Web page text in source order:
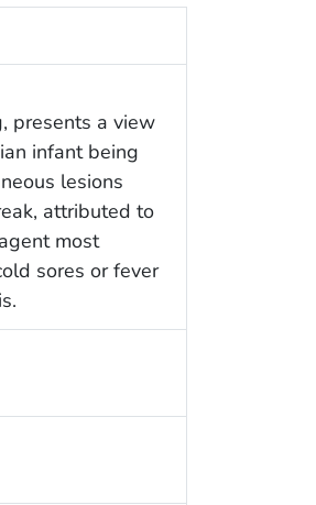
presents a view
infant being
lesions
attributed to
most
sores or fever